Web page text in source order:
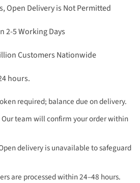
Open Delivery is Not Permitted
2-5 Working Days
Customers Nationwide
hours.
required; balance due on delivery.
Our team will confirm your order within
delivery is unavailable to safeguard
are processed within 24–48 hours.